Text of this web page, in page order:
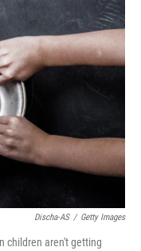
Discha-AS / Getty Images
children aren't getting